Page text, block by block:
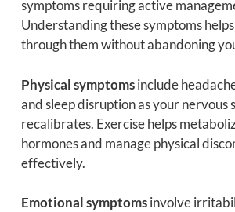
symptoms requiring active
Understanding these symptoms
through them without abandoning
Physical symptomsinclude
and sleep disruption as your nervous
recalibrates. Exercise helps
hormones and manage physical
effectively.
Emotional symptomsinvolve